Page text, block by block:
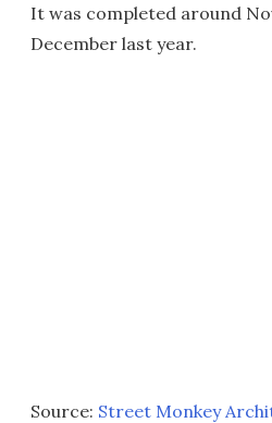
It was completed around
December last year.
Source: Street Monkey